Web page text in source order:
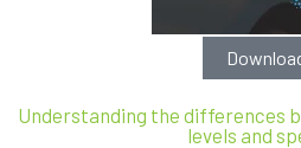
Understanding the differences
levels and